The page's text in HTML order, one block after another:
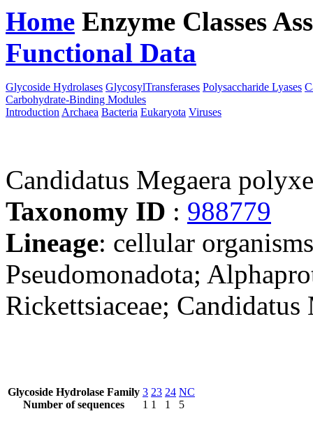
Home Enzyme Classes
Functional Data
Glycoside Hydrolases GlycosylTransferases Polysaccharide Lyases
Carbohydrate-Binding Modules
Introduction Archaea Bacteria Eukaryota Viruses
Candidatus Megaera
Taxonomy ID : 988779
Lineage: cellular
Pseudomonadota;
Rickettsiaceae; Candidatus
Glycoside Hydrolase Family
Number of sequences
3
1
23
1
24
1
NC
5